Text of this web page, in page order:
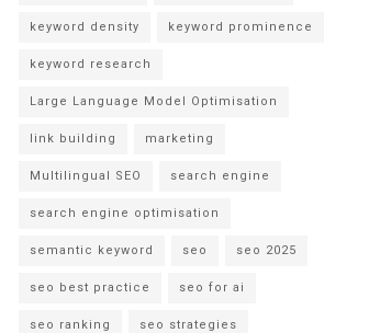
keyword density keyword prominence
keyword research
Large Language Model Optimisation
link building marketing
Multilingual SEO search engine
search engine optimisation
semantic keyword seo seo 2025
seo best practice seo for ai
seo ranking seo strategies